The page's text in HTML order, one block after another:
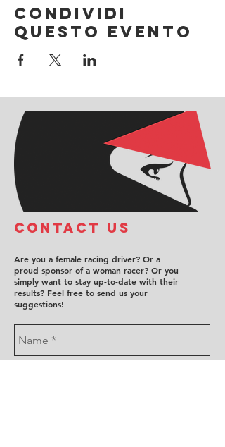
Condividi
questo evento
COntact us
Are you a female racing driver? Or a
proud sponsor of a woman racer? Or you
simply want to stay up-to-date with their
results? Feel free to send us your
suggestions!